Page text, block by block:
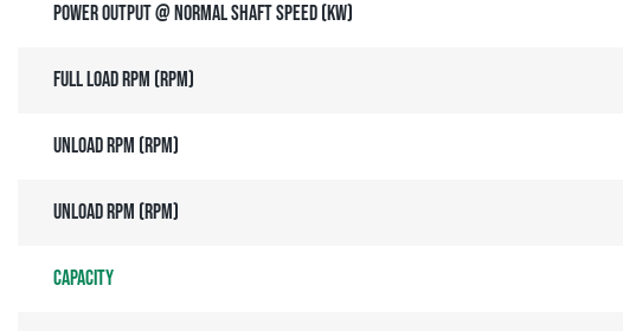
Power output @ normal shaft speed (kW)
Full load RPM (rpm)
Unload RPM (rpm)
Unload RPM (rpm)
Capacity